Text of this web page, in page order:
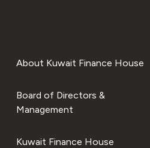
About Kuwait Finance House
Board of Directors &
Management
Kuwait Finance House